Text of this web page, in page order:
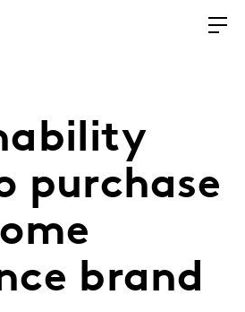
purchase
brand